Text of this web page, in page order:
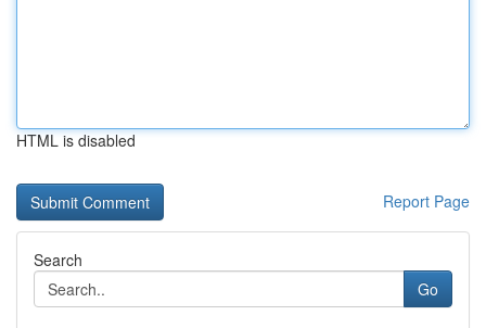
HTML is disabled
Report Page
Search
Go